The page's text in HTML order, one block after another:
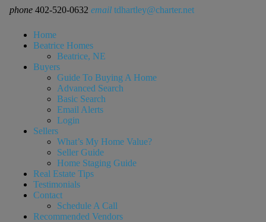
phone 402-520-0632 email tdhartley@charter.net
Home
Beatrice Homes
Beatrice, NE
Buyers
Guide To Buying A Home
Advanced Search
Basic Search
Email Alerts
Login
Sellers
What’s My Home Value?
Seller Guide
Home Staging Guide
Real Estate Tips
Testimonials
Contact
Schedule A Call
Recommended Vendors